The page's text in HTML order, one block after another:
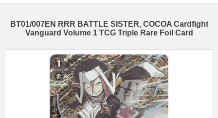
BT01/007EN RRR BATTLE SISTER, COCOA Cardfight
Vanguard Volume 1 TCG Triple Rare Foil Card